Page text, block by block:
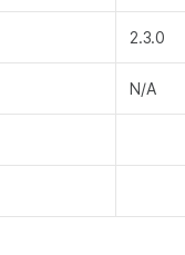
2.3.0
N/A